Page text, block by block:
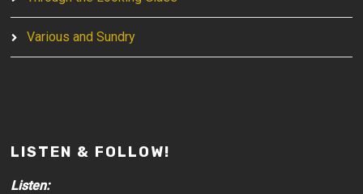
Various and Sundry
LISTEN & FOLLOW!
Listen: